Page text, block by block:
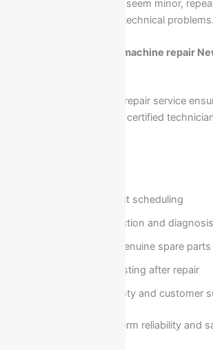
While some issues may seem minor,
usually indicate deeper technical problems.
Book Ariston washing machine repair
Booking a professional repair service
appliance is handled by certified
Fast home visit scheduling
On-site inspection and diagnosis
Repair using genuine spare parts
Full system testing after repair
Service warranty and customer
This guarantees long-term reliability and